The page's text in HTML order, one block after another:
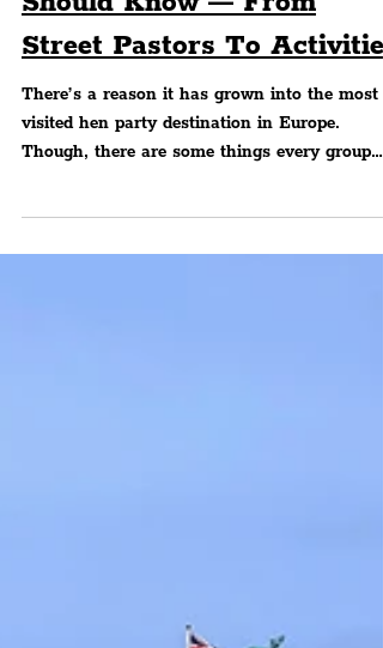
LIFESTYLE
5 Tips Every Stag & Hen
Party Visiting Liverpool
Street Pastors To Activities